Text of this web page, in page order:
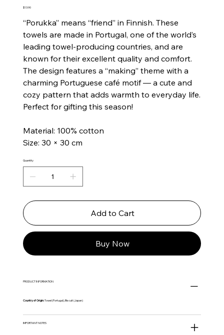
Price
$13.90
“Porukka” means “friend” in Finnish. These
towels are made in Portugal, one of the world’s
leading towel-producing countries, and are
known for their excellent quality and comfort.
The design features a “making” theme with a
charming Portuguese café motif — a cute and
cozy pattern that adds warmth to everyday life.
Perfect for gifting this season!
Material: 100% cotton
Size: 30 × 30 cm
Quantity
Add to Cart
Buy Now
PRODUCT INFORMATION
Country of Origin:Towel (Portugal), Biscuit (Japan)
IMPORTANT NOTES